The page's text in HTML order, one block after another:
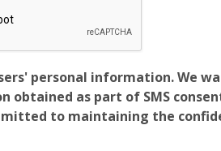
personal information. We
as part of SMS
to maintaining the